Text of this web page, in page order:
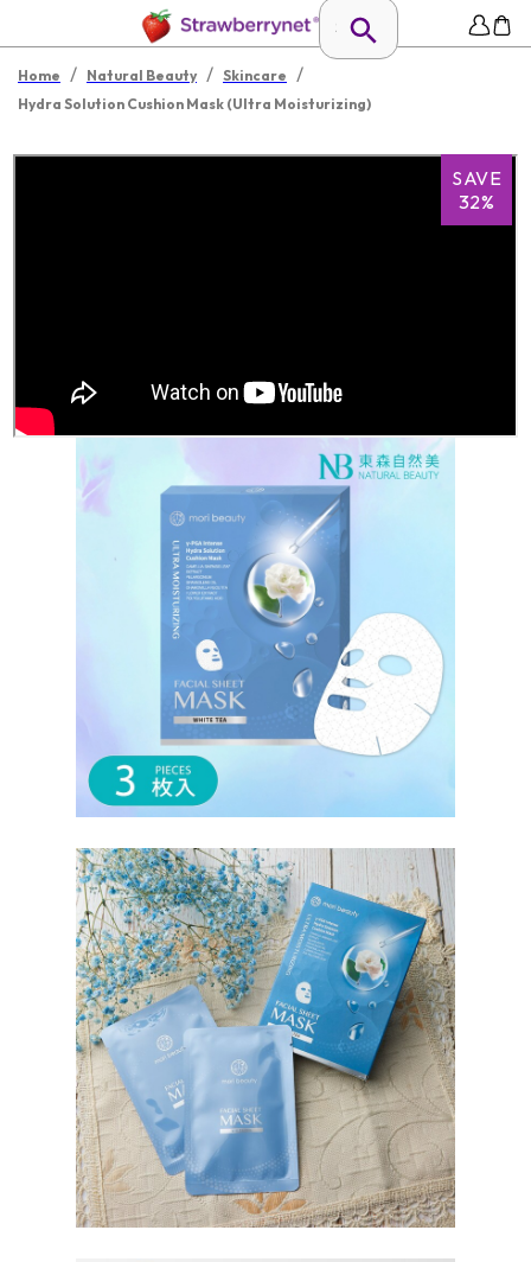
Home / Natural Beauty / Skincare /
Hydra Solution Cushion Mask (Ultra Moisturizing)
SAVE
32%